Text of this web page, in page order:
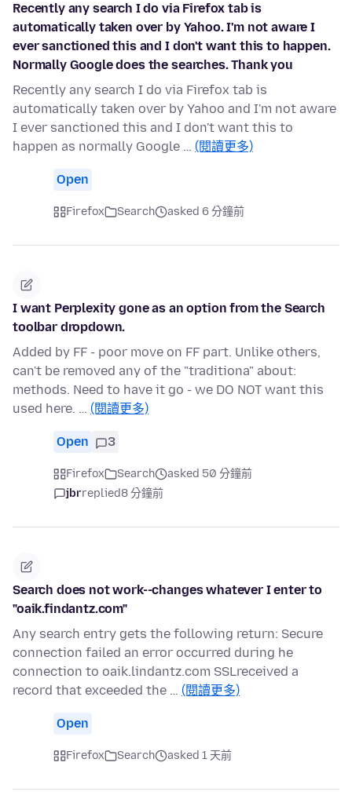
Recently any search I do via Firefox tab is
automatically taken over by Yahoo. I'm not aware I
ever sanctioned this and I don't want this to happen.
Normally Google does the searches. Thank you
Recently any search I do via Firefox tab is
automatically taken over by Yahoo and I'm not aware
I ever sanctioned this and I don't want this to
happen as normally Google … (閱讀更多)
Open
Firefox Search asked 6 分鐘前
I want Perplexity gone as an option from the Search
toolbar dropdown.
Added by FF - poor move on FF part. Unlike others,
can't be removed any of the "traditiona" about:
methods. Need to have it go - we DO NOT want this
used here. … (閱讀更多)
Open 3
Firefox Search
asked 50 分鐘前
jbrreplied8 分鐘前
Search does not work--changes whatever I enter to
"oaik.findantz.com"
Any search entry gets the following return: Secure
connection failed an error occurred during he
connection to oaik.lindantz.com SSLreceived a
record that exceeded the … (閱讀更多)
Open
Firefox Search asked 1 天前